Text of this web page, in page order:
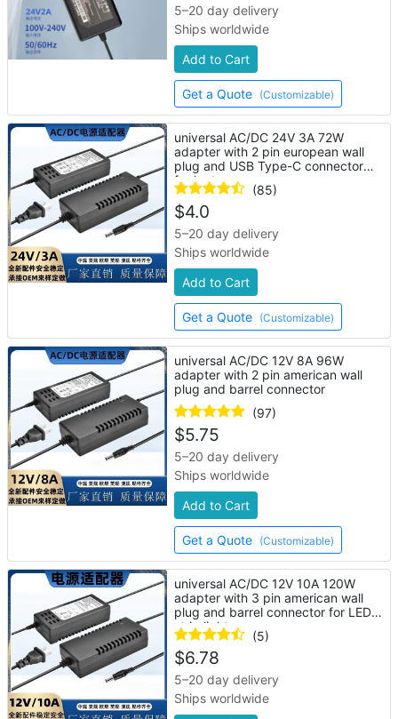
5–20 day delivery
Ships worldwide
Add to Cart
Get a Quote (Customizable)
universal AC/DC 24V 3A 72W
adapter with 2 pin european wall
plug and USB Type-C connector
for laptop
(85)
$4.0
5–20 day delivery
Ships worldwide
Add to Cart
Get a Quote (Customizable)
universal AC/DC 12V 8A 96W
adapter with 2 pin american wall
plug and barrel connector
(97)
$5.75
5–20 day delivery
Ships worldwide
Add to Cart
Get a Quote (Customizable)
universal AC/DC 12V 10A 120W
adapter with 3 pin american wall
plug and barrel connector for LED
strip lights
(5)
$6.78
5–20 day delivery
Ships worldwide